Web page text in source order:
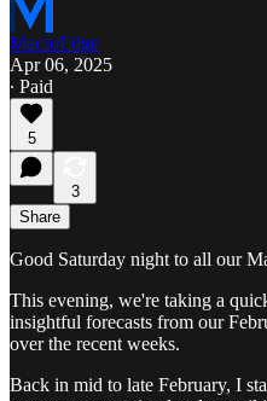
MacroEdge
Apr 06, 2025
∙ Paid
5
3
Share
Good Saturday night to all our
This evening, we're taking a
insightful forecasts from our
over the recent weeks.
Back in mid to late February, I